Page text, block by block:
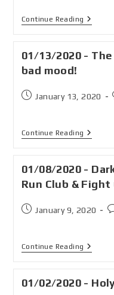
Continue Reading
01/13/2020 - The
bad mood!
January 13, 2020
Continue Reading
01/08/2020 -
Run Club & Fight
January 9, 2020
Continue Reading
01/02/2020 -